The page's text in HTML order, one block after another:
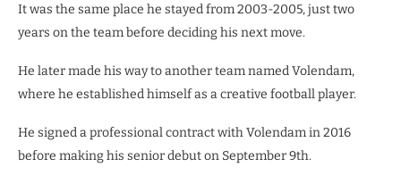
It was the same place he stayed from 2003-2005, just two
years on the team before deciding his next move.
He later made his way to another team named Volendam,
where he established himself as a creative football player.
He signed a professional contract with Volendam in 2016
before making his senior debut on September 9th.